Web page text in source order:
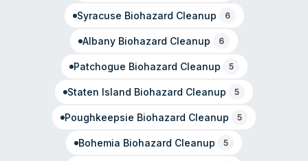
Syracuse Biohazard Cleanup 6
Albany Biohazard Cleanup 6
Patchogue Biohazard Cleanup 5
Staten Island Biohazard Cleanup 5
Poughkeepsie Biohazard Cleanup 5
Bohemia Biohazard Cleanup 5